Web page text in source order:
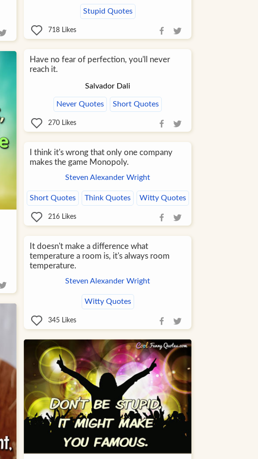
Stupid Quotes
718Likes
Have no fear of perfection, you'll never
reach it.
Salvador Dali
Never Quotes Short Quotes
270Likes
I think it's wrong that only one company
makes the game Monopoly.
Steven Alexander Wright
Short Quotes Think Quotes Witty Quotes
216Likes
It doesn't make a difference what
temperature a room is, it's always room
temperature.
Steven Alexander Wright
Witty Quotes
345Likes